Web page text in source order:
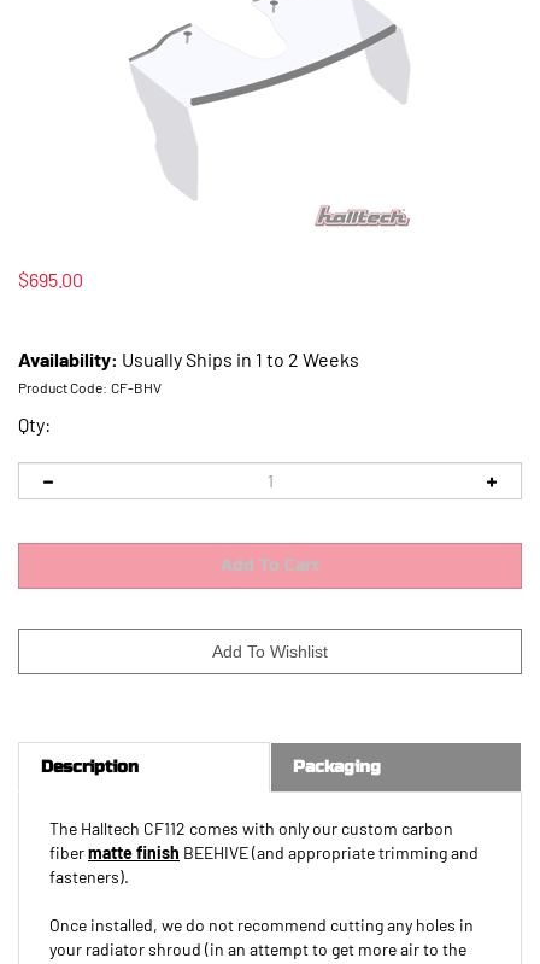
$695.00
Availability: Usually Ships in 1 to 2 Weeks
Product Code: CF-BHV
Qty:
Description Packaging
fibermatte finishBEEHIVE (and appropriate trimming and
fasteners).
your radiator shroud (in an attempt to get more air to the
filter). It is not necessary and will cause lean codes and